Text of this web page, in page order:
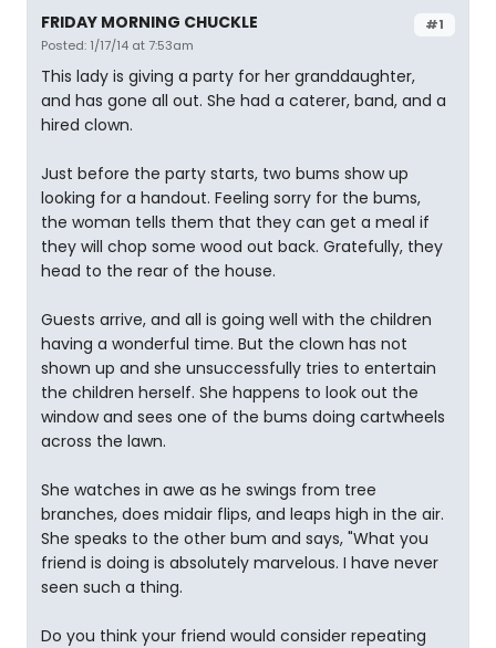
#1
FRIDAY MORNING CHUCKLE
Posted: 1/17/14 at 7:53am
This lady is giving a party for her granddaughter,
and has gone all out. She had a caterer, band, and a
hired clown.
Just before the party starts, two bums show up
looking for a handout. Feeling sorry for the bums,
the woman tells them that they can get a meal if
they will chop some wood out back. Gratefully, they
head to the rear of the house.
Guests arrive, and all is going well with the children
having a wonderful time. But the clown has not
shown up and she unsuccessfully tries to entertain
the children herself. She happens to look out the
window and sees one of the bums doing cartwheels
across the lawn.
She watches in awe as he swings from tree
branches, does midair flips, and leaps high in the air.
She speaks to the other bum and says, "What you
friend is doing is absolutely marvelous. I have never
seen such a thing.
Do you think your friend would consider repeating